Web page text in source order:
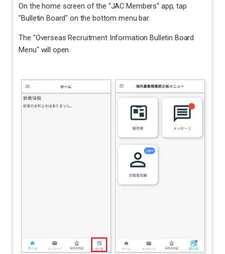
On the home screen of the "JAC Members" app, tap
"Bulletin Board" on the bottom menu bar.
The "Overseas Recruitment Information Bulletin Board
Menu" will open.